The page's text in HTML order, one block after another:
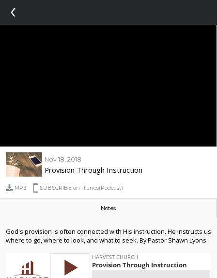
‹
Nov 18, 2018
Provision Through Instruction
MP3 SUBSCRIBE on iTunes(Podcast)
Notes
God's provision is often connected with His instruction. He instructs us
where to go, where to look, and what to seek. By Pastor Shawn Lyons.